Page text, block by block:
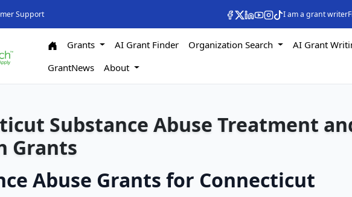
Support I am a grant writer
Grants AI Grant Finder Organization Search AI Grant
GrantNews
About
Substance Abuse Treatment
Grants
Abuse Grants for Connecticut